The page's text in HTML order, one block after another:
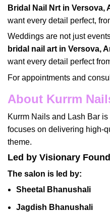
Bridal Nail Nrt in Versova,
want every detail perfect,
Weddings are not just
bridal nail art in Versova,
want every detail perfect
For appointments and
About Kurrm
Kurrm Nails and Lash Bar is
focuses on delivering high-
theme.
Led by Visionary
The salon is led by:
Sheetal Bhanushali
Jagdish Bhanushali